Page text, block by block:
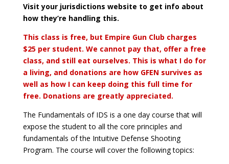
Visit your jurisdictions website to get info about
how they’re handling this.
This class is free, but Empire Gun Club charges
$25 per student. We cannot pay that, offer a free
class, and still eat ourselves. This is what I do for
a living, and donations are how GFEN survives as
well as how I can keep doing this full time for
free. Donations are greatly appreciated.
The Fundamentals of IDS is a one day course that will
expose the student to all the core principles and
fundamentals of the Intuitive Defense Shooting
Program. The course will cover the following topics: